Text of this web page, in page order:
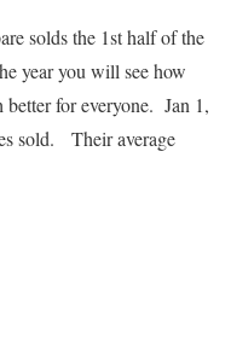
solds the 1st half of the
year you will see how
better for everyone. Jan 1,
sold. Their average